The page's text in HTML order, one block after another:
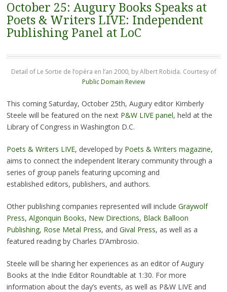
October 25: Augury Books Speaks at
Poets & Writers LIVE: Independent
Publishing Panel at LoC
Detail of Le Sortie de l’opéra en l’an 2000, by Albert Robida. Courtesy of
Public Domain Review
This coming Saturday, October 25th, Augury editor Kimberly
Steele will be featured on the next P&W LIVE panel, held at the
Library of Congress in Washington D.C.
Poets & Writers LIVE, developed by Poets & Writers magazine,
aims to connect the independent literary community through a
series of group panels featuring upcoming and
established editors, publishers, and authors.
Other publishing companies represented will include Graywolf
Press, Algonquin Books, New Directions, Black Balloon
Publishing, Rose Metal Press, and Gival Press, as well as a
featured reading by Charles D’Ambrosio.
Steele will be sharing her experiences as an editor of Augury
Books at the Indie Editor Roundtable at 1:30. For more
information about the day’s events, as well as P&W LIVE and